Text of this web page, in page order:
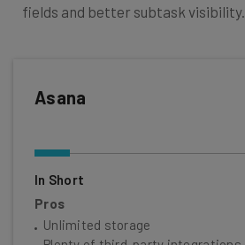
fields and better subtask visibility.
Asana
In Short
Pros
Unlimited storage